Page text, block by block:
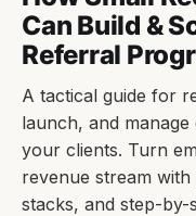
Can Build &
Referral
A tactical guide for
launch, and
your clients. Turn
revenue stream
stacks, and step-by-